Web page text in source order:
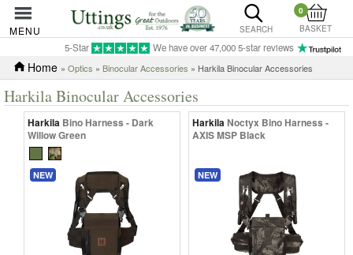
MENU SEARCH
0
BASKET
5-Star We have over 47,000 5-star reviews
Home » Optics » Binocular Accessories » Harkila Binocular Accessories
Harkila Binocular Accessories
Harkila Bino Harness - Dark
Willow Green
NEW
HarkilaNoctyx Bino Harness -
AXIS MSP Black
NEW